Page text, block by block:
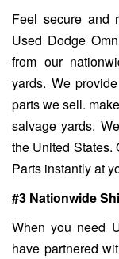
Feel secure and
Used Dodge
from our
yards. We
parts we sell.
salvage yards.
the United States.
Parts instantly at
#3 Nationwide
When you need
have partnered